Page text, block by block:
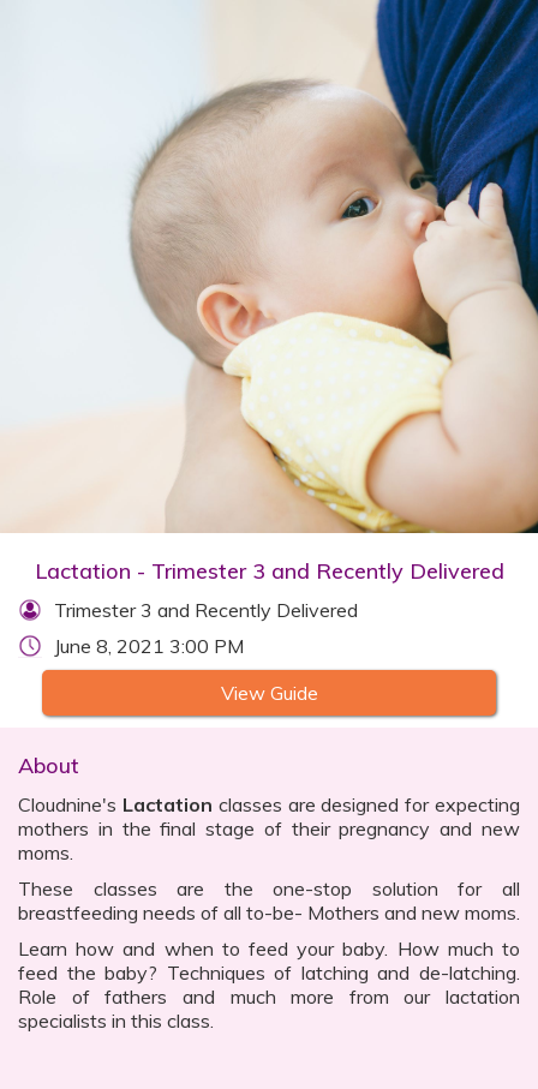
Lactation - Trimester 3 and Recently Delivered
Trimester 3 and Recently Delivered
June 8, 2021 3:00 PM
View Guide
About
Cloudnine's Lactation classes are designed for expecting
mothers in the final stage of their pregnancy and new
moms.
These classes are the one-stop solution for all
breastfeeding needs of all to-be- Mothers and new moms.
Learn how and when to feed your baby. How much to
feed the baby? Techniques of latching and de-latching.
Role of fathers and much more from our lactation
specialists in this class.